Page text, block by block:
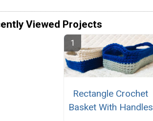
Viewed Projects
Rectangle Crochet
Basket With Handles